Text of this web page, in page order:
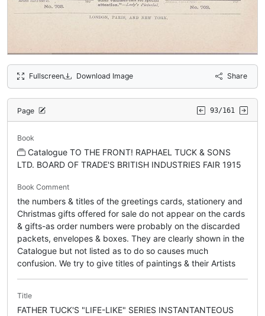
Fullscreen Download Image Share
Page 93/161
Book
Catalogue TO THE FRONT! RAPHAEL TUCK & SONS
LTD. BOARD OF TRADE'S BRITISH INDUSTRIES FAIR 1915
Book Comment
the numbers & titles of the greetings cards, stationery and
Christmas gifts offered for sale do not appear on the cards
& gifts-as order numbers were probably on the discarded
packets, envelopes & boxes. They are clearly shown in the
Catalogue but not listed as to do so causes much
confusion. We try to give titles of paintings & their Artists
Title
FATHER TUCK'S "LIFE-LIKE" SERIES INSTANTANTEOUS